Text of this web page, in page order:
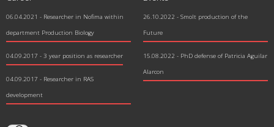
06.04.2021 - Researcher in Nofima within
department Production Biology
04.09.2017 - 3 year position as researcher
04.09.2017 - Researcher in RAS
development
26.10.2022 - Smolt production of the
Future
15.08.2022 - PhD defense of Patricia Aguilar
Alarcon